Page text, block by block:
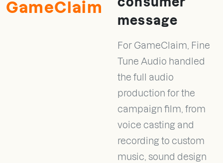
GameClaim
message
For GameClaim, Fine
Tune Audio handled
the full audio
production for the
campaign film, from
voice casting and
recording to custom
music, sound design